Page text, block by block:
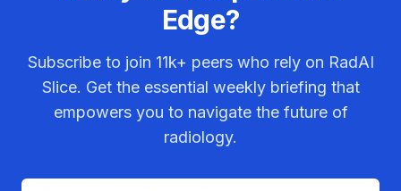
Edge?
Subscribe to join 11k+ peers who rely on RadAI
Slice. Get the essential weekly briefing that
empowers you to navigate the future of
radiology.